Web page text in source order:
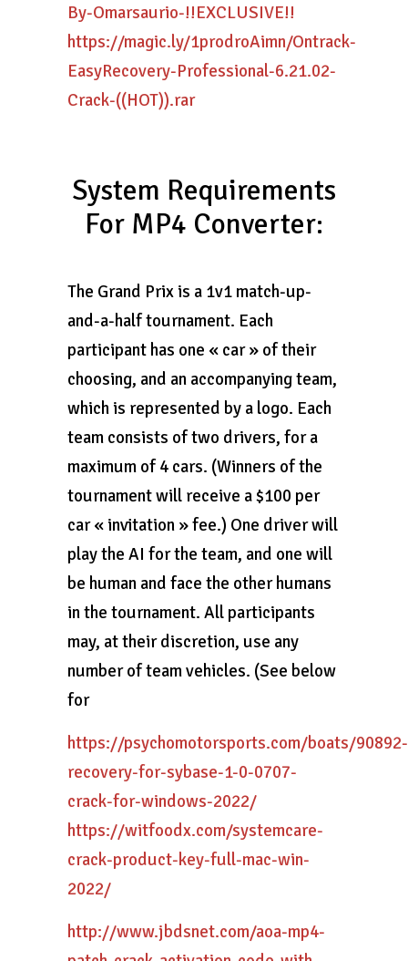
By-Omarsaurio-!!EXCLUSIVE!!
https://magic.ly/1prodroAimn/Ontrack-
EasyRecovery-Professional-6.21.02-
Crack-((HOT)).rar
System Requirements
For MP4 Converter:
The Grand Prix is a 1v1 match-up-
and-a-half tournament. Each
participant has one « car » of their
choosing, and an accompanying team,
which is represented by a logo. Each
team consists of two drivers, for a
maximum of 4 cars. (Winners of the
tournament will receive a $100 per
car « invitation » fee.) One driver will
play the AI for the team, and one will
be human and face the other humans
in the tournament. All participants
may, at their discretion, use any
number of team vehicles. (See below
for
https://psychomotorsports.com/boats/90892-
recovery-for-sybase-1-0-0707-
crack-for-windows-2022/
https://witfoodx.com/systemcare-
crack-product-key-full-mac-win-
2022/
http://www.jbdsnet.com/aoa-mp4-